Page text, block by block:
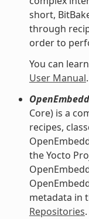
short,
through
order to
You can
User Manual.
Core) is a
recipes,
the Yocto
metadata in
Repositories.